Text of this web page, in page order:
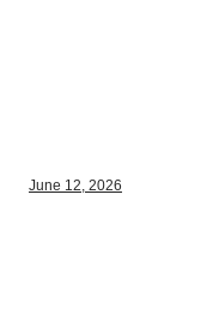
June 12, 2026